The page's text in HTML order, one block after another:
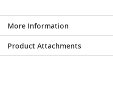
More Information
Product Attachments